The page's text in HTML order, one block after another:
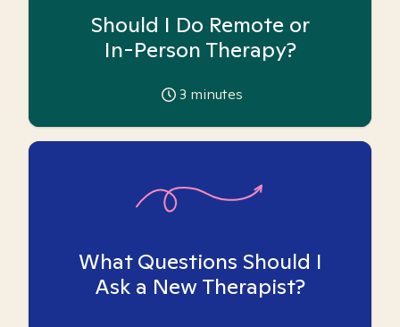
Should I Do Remote or
In-Person Therapy?
3 minutes
What Questions Should I
Ask a New Therapist?